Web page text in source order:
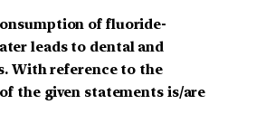
of fluoride-
leads to dental and
With reference to the
the given statements is/are